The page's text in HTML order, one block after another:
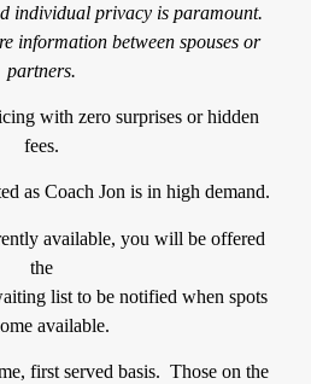
individual privacy is paramount.
information between spouses or
partners.
with zero surprises or hidden
fees.
as Coach Jon is in high demand.
available, you will be offered
the
list to be notified when spots
available.
first served basis. Those on the